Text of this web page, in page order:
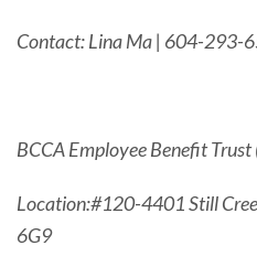
Contact: Lina Ma | 604-293-
BCCA Employee Benefit
Location:#120-4401 Still
6G9